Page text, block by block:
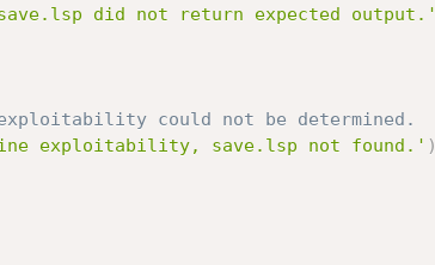
save.lsp did not return expected output.'
could not be determined.
exploitability, save.lsp not found.' )